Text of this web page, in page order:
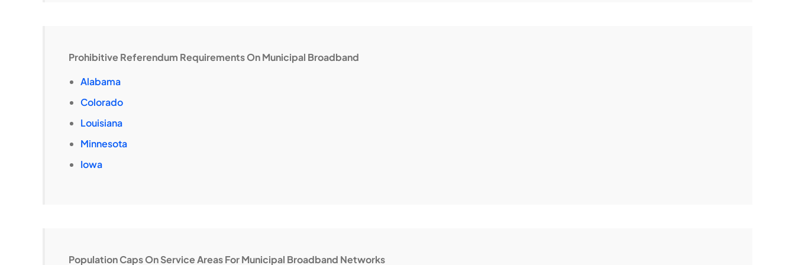
Prohibitive Referendum Requirements On Municipal Broadband
Alabama
Colorado
Louisiana
Minnesota
Iowa
Population Caps On Service Areas For Municipal Broadband Networks